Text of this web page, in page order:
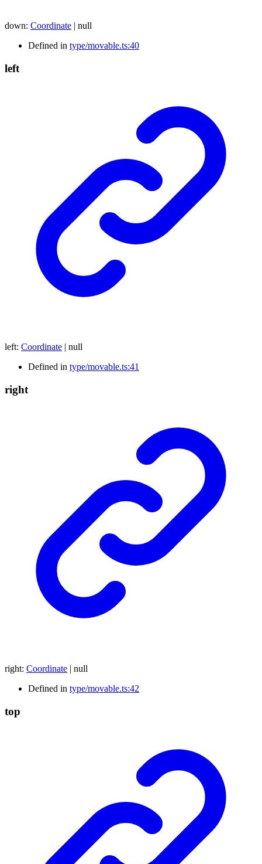
down: Coordinate | null
Defined in type/movable.ts:40
left
left: Coordinate | null
Defined in type/movable.ts:41
right
right: Coordinate | null
Defined in type/movable.ts:42
top